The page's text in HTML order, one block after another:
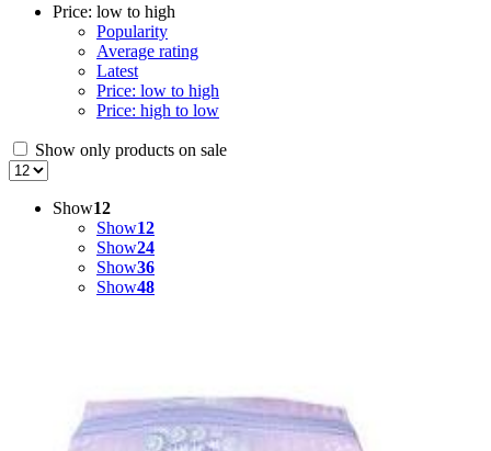
Price: low to high
Popularity
Average rating
Latest
Price: low to high
Price: high to low
Show only products on sale
Show12
Show12
Show24
Show36
Show48